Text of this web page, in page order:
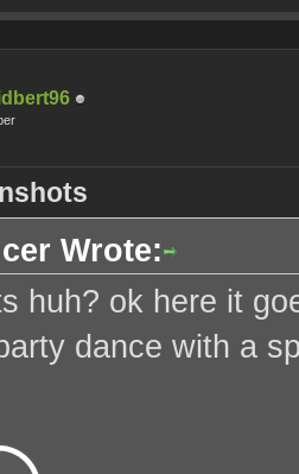
Wrote:
huh? ok here it
dance with a